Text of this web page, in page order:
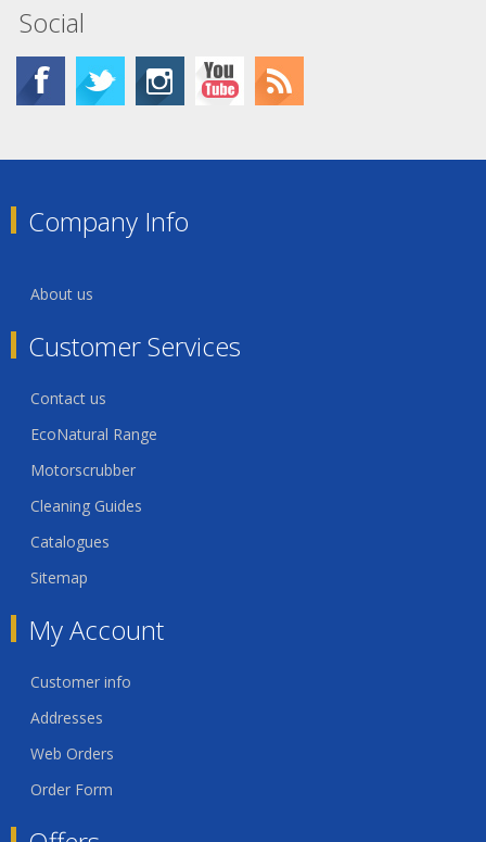
Social
Company Info
About us
Customer Services
Contact us
EcoNatural Range
Motorscrubber
Cleaning Guides
Catalogues
Sitemap
My Account
Customer info
Addresses
Web Orders
Order Form